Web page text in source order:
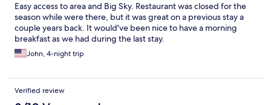
Easy access to area and Big Sky. Restaurant was closed for the
season while were there, but it was great on a previous stay a
couple years back. It would've been nice to have a morning
breakfast as we had during the last stay.
John, 4-night trip
Verified review